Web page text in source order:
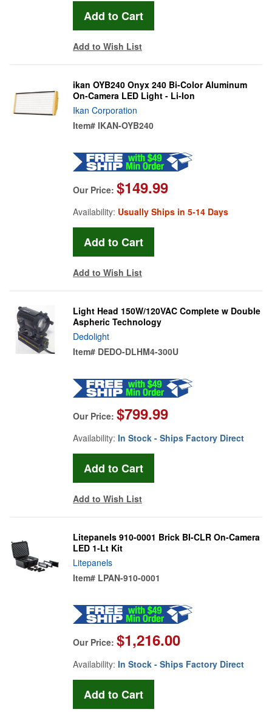
Add to Wish List
ikan OYB240 Onyx 240 Bi-Color Aluminum
On-Camera LED Light - Li-Ion
Ikan Corporation
Item# IKAN-OYB240
Our Price: $149.99
Availability: Usually Ships in 5-14 Days
Add to Wish List
Light Head 150W/120VAC Complete w Double
Aspheric Technology
Dedolight
Item# DEDO-DLHM4-300U
Our Price: $799.99
Availability: In Stock - Ships Factory Direct
Add to Wish List
Litepanels 910-0001 Brick BI-CLR On-Camera
LED 1-Lt Kit
Litepanels
Item# LPAN-910-0001
Our Price: $1,216.00
Availability: In Stock - Ships Factory Direct